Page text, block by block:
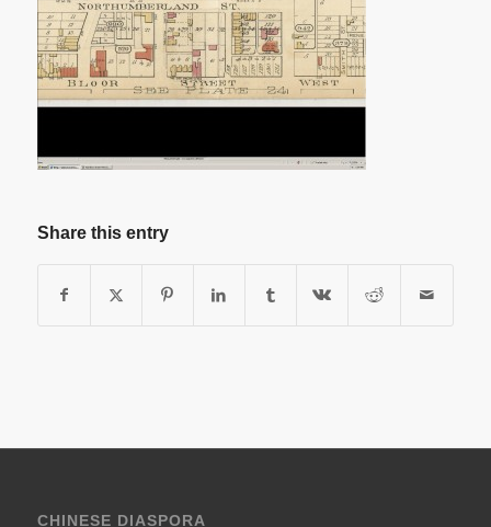
Share this entry
CHINESE DIASPORA